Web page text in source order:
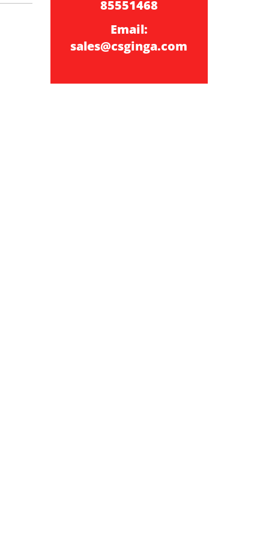
85551468
Email:
sales@csginga.com